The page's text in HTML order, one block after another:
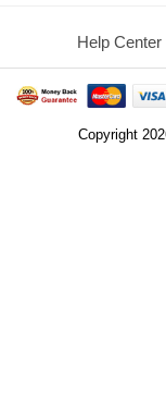
Help Center
Copyright